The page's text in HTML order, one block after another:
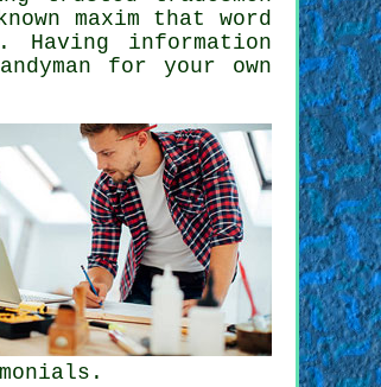
maxim that word
. Having information
for your own